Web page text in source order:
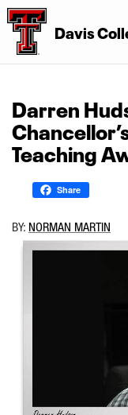
Davis
Darren
Teaching
Share
BY: NORMAN MARTIN